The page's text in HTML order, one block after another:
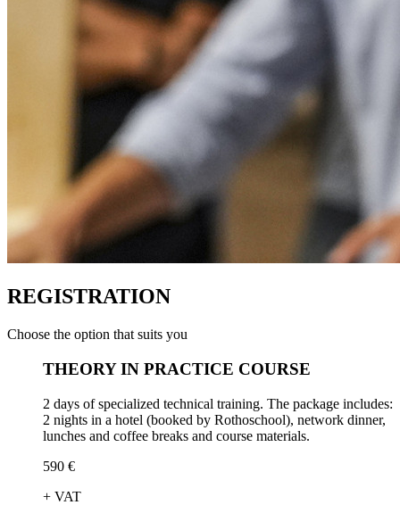
REGISTRATION
Choose the option that suits you
THEORY IN PRACTICE COURSE
2 days of specialized technical training. The package includes:
2 nights in a hotel (booked by Rothoschool), network dinner,
lunches and coffee breaks and course materials.
590 €
+ VAT